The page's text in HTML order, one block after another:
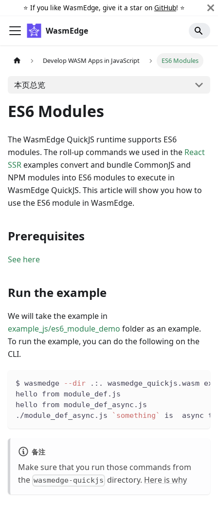
⭐️ If you like WasmEdge, give it a star on GitHub! ⭐️
WasmEdge
Develop WASM Apps in JavaScript ES6 Modules
本页总览
ES6 Modules
The WasmEdge QuickJS runtime supports ES6
modules. The roll-up commands we used in the React
SSRexamples convert and bundle CommonJS and
NPM modules into ES6 modules to execute in
WasmEdge QuickJS. This article will show you how to
use the ES6 module in WasmEdge.
Prerequisites
See here
Run the example
We will take the example in
example_js/es6_module_demo folder as an example.
To run the example, you can do the following on the
CLI.
$ wasmedge --dir .:. wasmedge_quickjs.wasm
hello from module_def.js
hello from module_def_async.js
./module_def_async.js
` something` is  async
备注
Make sure that you run those commands from
the wasmedge-quickjs directory. Here is why